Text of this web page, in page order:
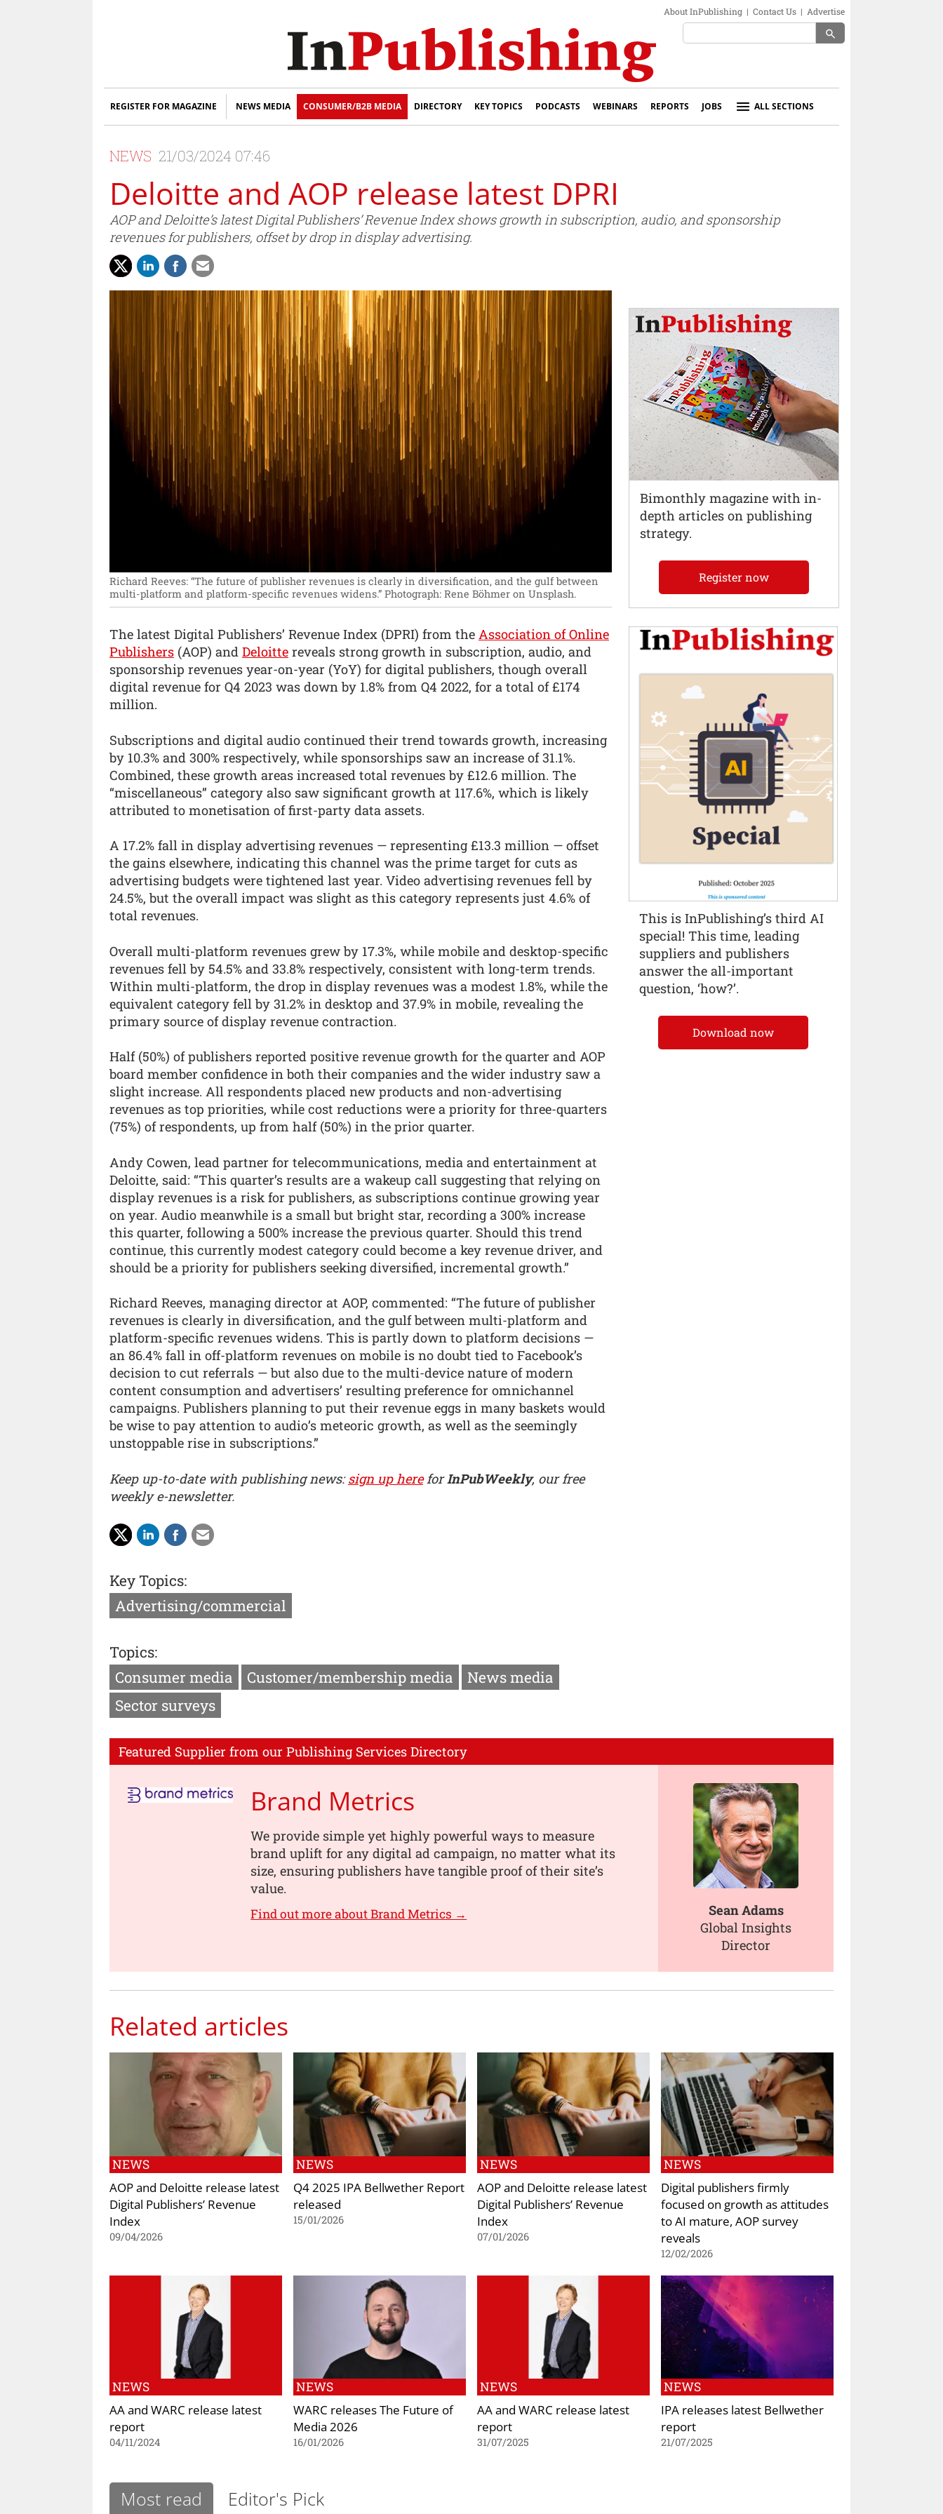
About InPublishing | Contact Us | Advertise
search
REGISTER FOR MAGAZINE NEWS MEDIA CONSUMER/B2B MEDIA DIRECTORY KEY TOPICS PODCASTS WEBINARS REPORTS JOBS ALL SECTIONS
NEWS 21/03/2024 07:46
Deloitte and AOP release latest DPRI
AOP and Deloitte’s latest Digital Publishers’ Revenue Index shows growth in subscription, audio, and sponsorship
revenues for publishers, offset by drop in display advertising.
Richard Reeves: “The future of publisher revenues is clearly in diversification, and the gulf between
multi-platform and platform-specific revenues widens.” Photograph: Rene Böhmer on Unsplash.
The latest Digital Publishers’ Revenue Index (DPRI) from the Association of Online
Publishers (AOP) and Deloitte reveals strong growth in subscription, audio, and
sponsorship revenues year-on-year (YoY) for digital publishers, though overall
digital revenue for Q4 2023 was down by 1.8% from Q4 2022, for a total of £174
million.
Subscriptions and digital audio continued their trend towards growth, increasing
by 10.3% and 300% respectively, while sponsorships saw an increase of 31.1%.
Combined, these growth areas increased total revenues by £12.6 million. The
“miscellaneous” category also saw significant growth at 117.6%, which is likely
attributed to monetisation of first-party data assets.
A 17.2% fall in display advertising revenues — representing £13.3 million — offset
the gains elsewhere, indicating this channel was the prime target for cuts as
advertising budgets were tightened last year. Video advertising revenues fell by
24.5%, but the overall impact was slight as this category represents just 4.6% of
total revenues.
Overall multi-platform revenues grew by 17.3%, while mobile and desktop-specific
revenues fell by 54.5% and 33.8% respectively, consistent with long-term trends.
Within multi-platform, the drop in display revenues was a modest 1.8%, while the
equivalent category fell by 31.2% in desktop and 37.9% in mobile, revealing the
primary source of display revenue contraction.
Half (50%) of publishers reported positive revenue growth for the quarter and AOP
board member confidence in both their companies and the wider industry saw a
slight increase. All respondents placed new products and non-advertising
revenues as top priorities, while cost reductions were a priority for three-quarters
(75%) of respondents, up from half (50%) in the prior quarter.
Andy Cowen, lead partner for telecommunications, media and entertainment at
Deloitte, said: “This quarter’s results are a wakeup call suggesting that relying on
display revenues is a risk for publishers, as subscriptions continue growing year
on year. Audio meanwhile is a small but bright star, recording a 300% increase
this quarter, following a 500% increase the previous quarter. Should this trend
continue, this currently modest category could become a key revenue driver, and
should be a priority for publishers seeking diversified, incremental growth.”
Richard Reeves, managing director at AOP, commented: “The future of publisher
revenues is clearly in diversification, and the gulf between multi-platform and
platform-specific revenues widens. This is partly down to platform decisions —
an 86.4% fall in off-platform revenues on mobile is no doubt tied to Facebook’s
decision to cut referrals — but also due to the multi-device nature of modern
content consumption and advertisers’ resulting preference for omnichannel
campaigns. Publishers planning to put their revenue eggs in many baskets would
be wise to pay attention to audio’s meteoric growth, as well as the seemingly
unstoppable rise in subscriptions.”
Keep up-to-date with publishing news:sign up hereforInPubWeekly, our free
weekly e-newsletter.
Key Topics:
Advertising/commercial
Topics:
Consumer media
Customer/membership media
News media
Sector surveys
Featured Supplier from our Publishing Services Directory
Brand Metrics
We provide simple yet highly powerful ways to measure
brand uplift for any digital ad campaign, no matter what its
size, ensuring publishers have tangible proof of their site’s
value.
Find out more about Brand Metrics →
Sean Adams
Global Insights
Director
Related articles
NEWS
AOP and Deloitte release latest
Digital Publishers’ Revenue
Index
09/04/2026
NEWS
Q4 2025 IPA Bellwether Report
released
15/01/2026
NEWS
AOP and Deloitte release latest
Digital Publishers’ Revenue
Index
07/01/2026
NEWS
Digital publishers firmly
focused on growth as attitudes
to AI mature, AOP survey
reveals
12/02/2026
NEWS
AA and WARC release latest
report
04/11/2024
NEWS
WARC releases The Future of
Media 2026
16/01/2026
NEWS
AA and WARC release latest
report
31/07/2025
NEWS
IPA releases latest Bellwether
report
21/07/2025
Most read Editor's Pick
Bimonthly magazine with in-
depth articles on publishing
strategy.
Register now
This is InPublishing’s third AI
special! This time, leading
suppliers and publishers
answer the all-important
question, ‘how?’.
Download now